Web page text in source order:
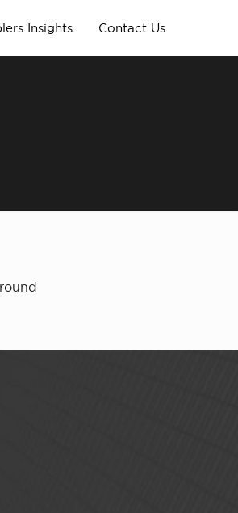
Insights Contact Us